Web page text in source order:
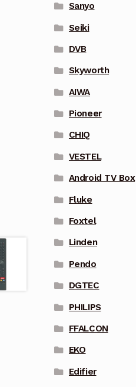
Sanyo
Seiki
DVB
Skyworth
AIWA
Pioneer
CHIQ
VESTEL
Android TV Box
Fluke
Foxtel
Linden
Pendo
DGTEC
PHILIPS
FFALCON
EKO
Edifier